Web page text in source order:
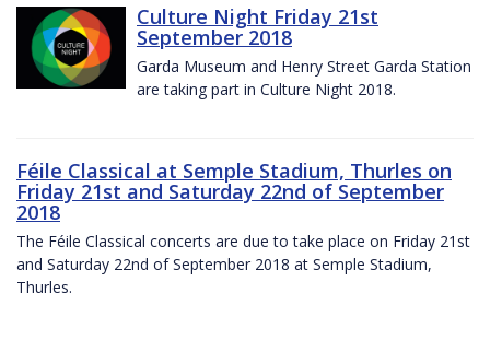
Culture Night Friday 21st
September 2018
Garda Museum and Henry Street Garda Station
are taking part in Culture Night 2018.
Féile Classical at Semple Stadium, Thurles on
Friday 21st and Saturday 22nd of September
2018
The Féile Classical concerts are due to take place on Friday 21st
and Saturday 22nd of September 2018 at Semple Stadium,
Thurles.